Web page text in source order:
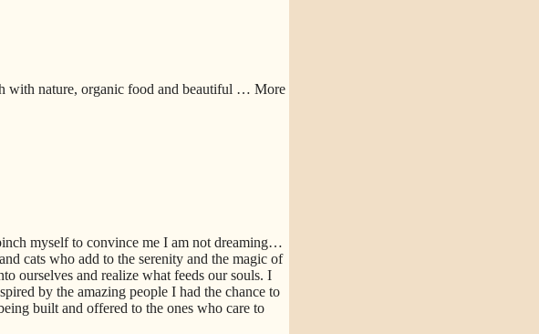
with nature, organic food and beautiful … More
myself to convince me I am not dreaming…
cats who add to the serenity and the magic of
ourselves and realize what feeds our souls. I
by the amazing people I had the chance to
built and offered to the ones who care to